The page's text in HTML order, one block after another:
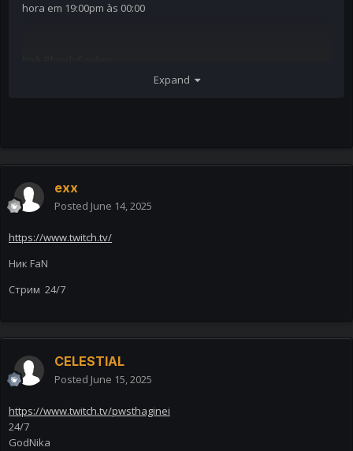
hora em 19:00pm às 00:00
Expand
exx
Posted June 14, 2025
https://www.twitch.tv/
Ник FaN
Стрим 24/7
CELESTIAL
Posted June 15, 2025
https://www.twitch.tv/pwsthaginei
24/7
GodNika